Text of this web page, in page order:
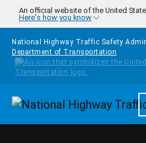
Skip to main content
An official website of the United
Here's how you know
National Highway Traffic Safety
Department of Transportation